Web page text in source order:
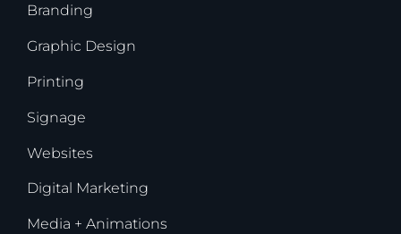
Branding
Graphic Design
Printing
Signage
Websites
Digital Marketing
Media + Animations